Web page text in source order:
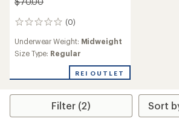
(0)
0
Underwear Weight: Midweight
Size Type: Regular
REI OUTLET
Filter (2)